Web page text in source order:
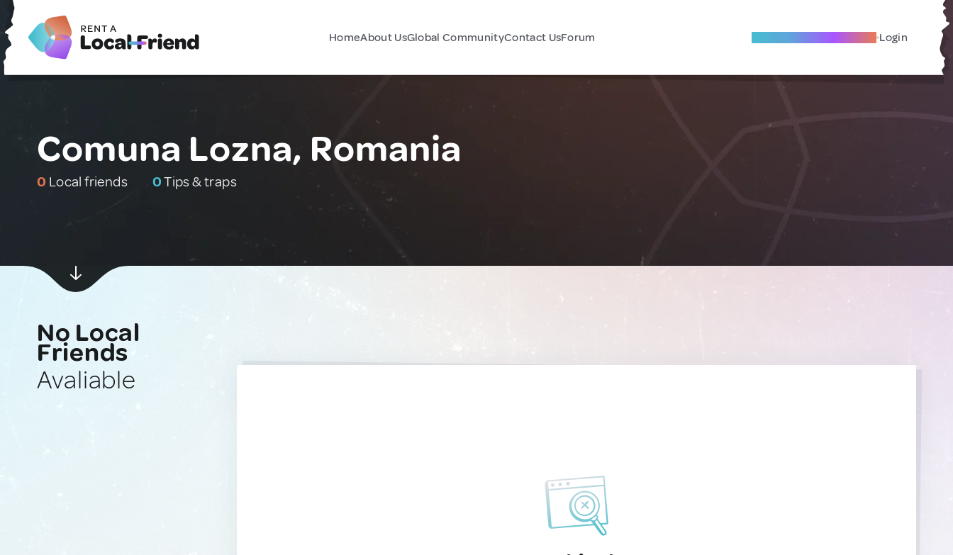
HomeAbout UsGlobal CommunityContact UsForum Become A Local Friend Login
Comuna Lozna, Romania
0 Local friends 0Tips & traps
No Local
Friends
Avaliable